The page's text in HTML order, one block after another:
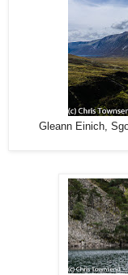
Gleann Einich,